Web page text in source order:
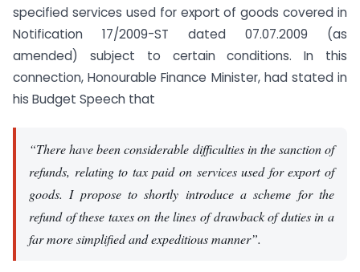
specified services used for export of goods covered in
Notification 17/2009-ST dated 07.07.2009 (as
amended) subject to certain conditions. In this
connection, Honourable Finance Minister, had stated in
his Budget Speech that
“There have been considerable difficulties in the sanction of
refunds, relating to tax paid on services used for export of
goods. I propose to shortly introduce a scheme for the
refund of these taxes on the lines of drawback of duties in a
far more simplified and expeditious manner”.